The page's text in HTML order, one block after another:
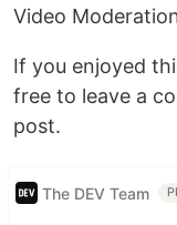
Video
If you enjoyed
free to leave a
post.
The DEV Team